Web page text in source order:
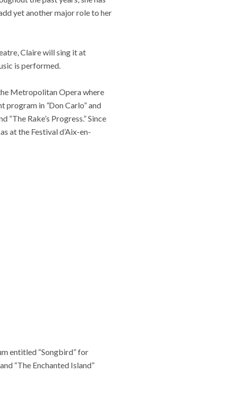
yet another major role to her
Claire will sing it at
is performed.
Metropolitan Opera where
program in “Don Carlo” and
Rake’s Progress.” Since
at the Festival d’Aix-en-
entitled “Songbird” for
“The Enchanted Island”